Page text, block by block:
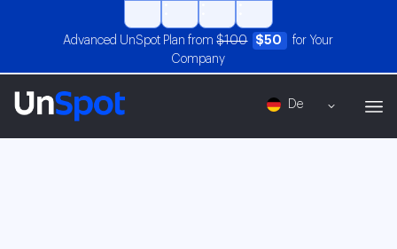
Advanced UnSpot Plan from$100 $50
for Your
Company
De